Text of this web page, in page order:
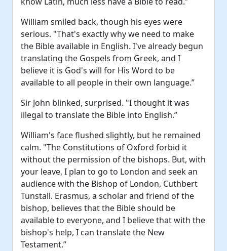
William smiled back, though his eyes were
serious. "That's exactly why we need to make
the Bible available in English. I've already begun
translating the Gospels from Greek, and I
believe it is God's will for His Word to be
available to all people in their own language.”
Sir John blinked, surprised. "I thought it was
illegal to translate the Bible into English.”
William's face flushed slightly, but he remained
calm. "The Constitutions of Oxford forbid it
without the permission of the bishops. But, with
your leave, I plan to go to London and seek an
audience with the Bishop of London, Cuthbert
Tunstall. Erasmus, a scholar and friend of the
bishop, believes that the Bible should be
available to everyone, and I believe that with the
bishop's help, I can translate the New
Testament.”